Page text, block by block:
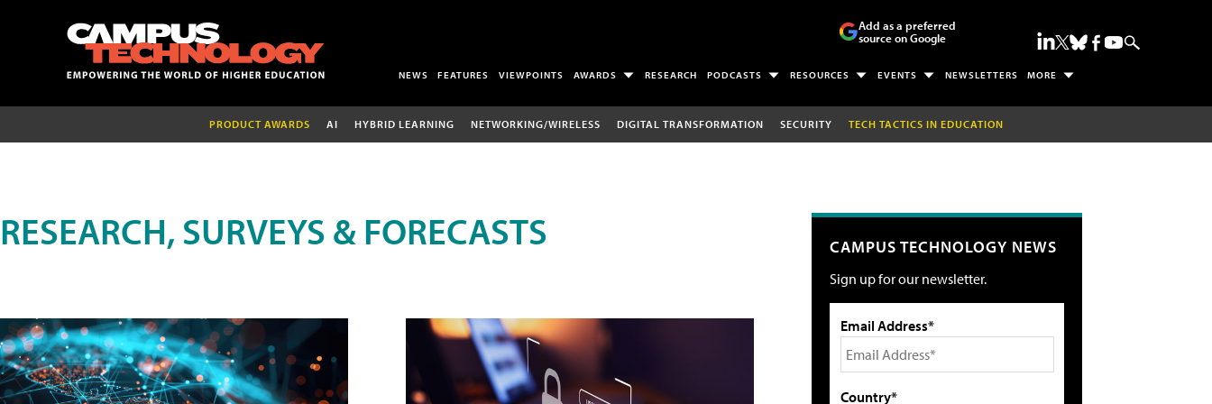
Add as a preferred
source on Google
NEWS FEATURES VIEWPOINTS AWARDS RESEARCH PODCASTS RESOURCES EVENTS NEWSLETTERS MORE
PRODUCT AWARDS AI HYBRID LEARNING NETWORKING/WIRELESS DIGITAL TRANSFORMATION SECURITY TECH TACTICS IN EDUCATION
RESEARCH, SURVEYS & FORECASTS CAMPUS TECHNOLOGY NEWS
Sign up for our newsletter.
Email Address*
Country*